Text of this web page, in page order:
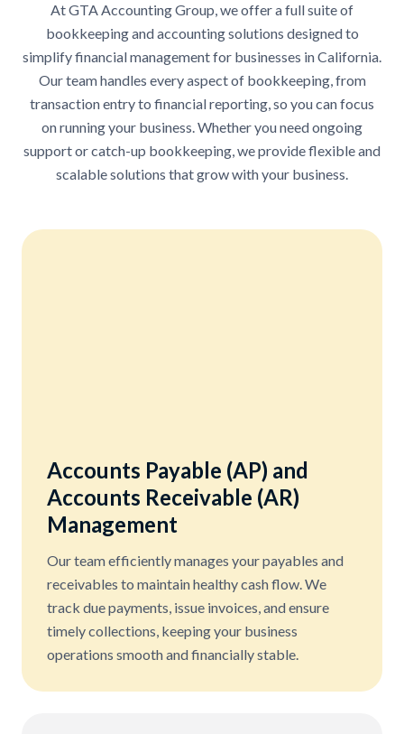
At GTA Accounting Group, we offer a full suite of
bookkeeping and accounting solutions designed to
simplify financial management for businesses in California.
Our team handles every aspect of bookkeeping, from
transaction entry to financial reporting, so you can focus
on running your business. Whether you need ongoing
support or catch-up bookkeeping, we provide flexible and
scalable solutions that grow with your business.
Accounts Payable (AP) and
Accounts Receivable (AR)
Management
Our team efficiently manages your payables and
receivables to maintain healthy cash flow. We
track due payments, issue invoices, and ensure
timely collections, keeping your business
operations smooth and financially stable.